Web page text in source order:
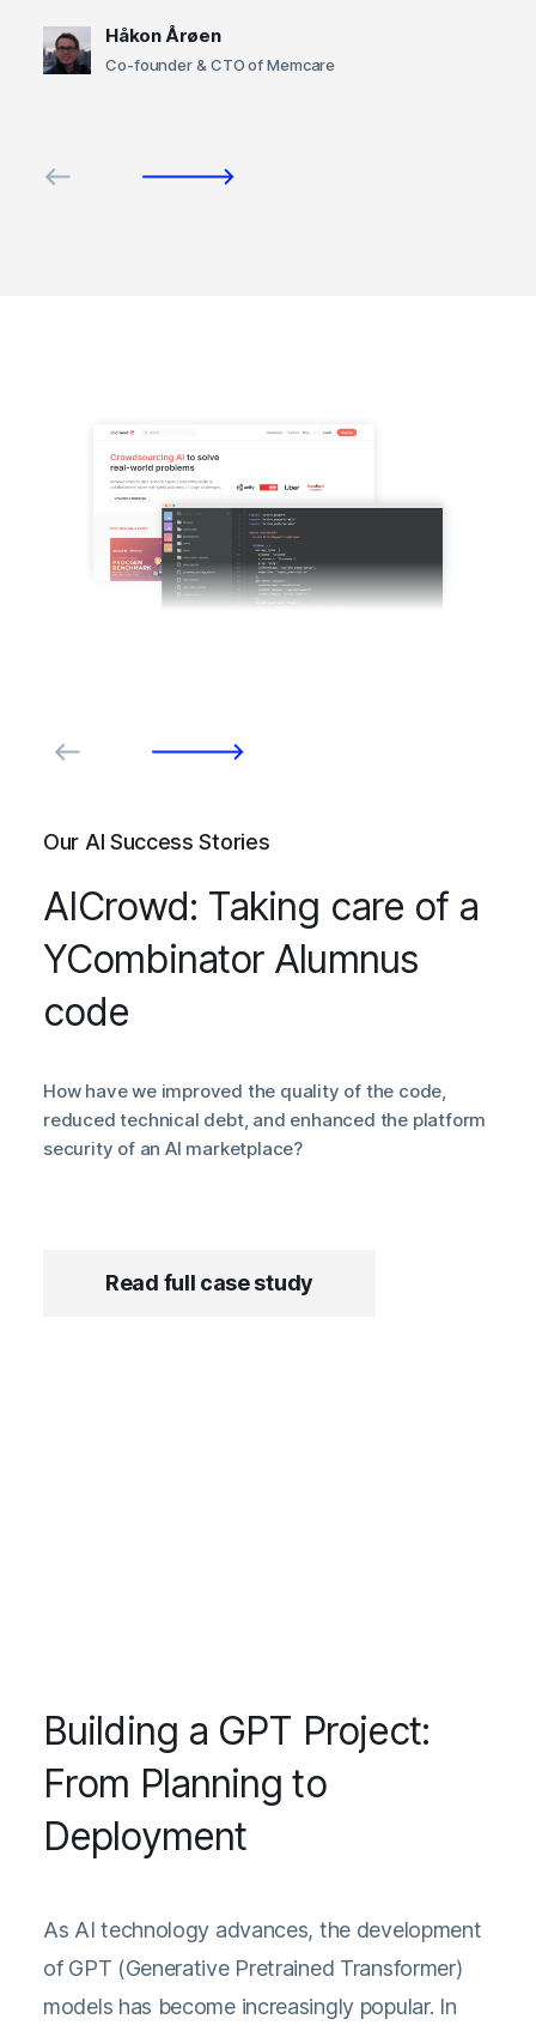
Håkon Årøen
Co-founder & CTO of Memcare
Our AI Success Stories
AICrowd: Taking care of a
YCombinator Alumnus
code
How have we improved the quality of the code,
reduced technical debt, and enhanced the platform
security of an AI marketplace?
Read full case study
Building a GPT Project:
From Planning to
Deployment
As AI technology advances, the development
of GPT (Generative Pretrained Transformer)
models has become increasingly popular. In